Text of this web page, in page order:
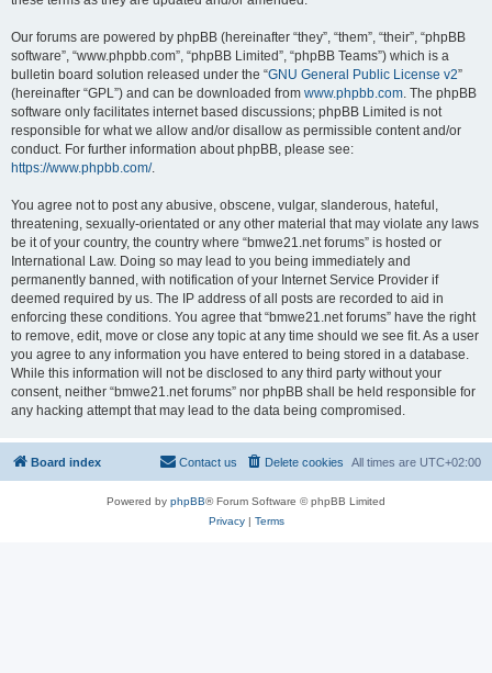
Our forums are powered by phpBB (hereinafter “they”, “them”, “their”, “phpBB
software”, “www.phpbb.com”, “phpBB Limited”, “phpBB Teams”) which is a
bulletin board solution released under the “GNU General Public License v2”
(hereinafter “GPL”) and can be downloaded from www.phpbb.com. The phpBB
software only facilitates internet based discussions; phpBB Limited is not
responsible for what we allow and/or disallow as permissible content and/or
conduct. For further information about phpBB, please see:
https://www.phpbb.com/.
You agree not to post any abusive, obscene, vulgar, slanderous, hateful,
threatening, sexually-orientated or any other material that may violate any laws
be it of your country, the country where “bmwe21.net forums” is hosted or
International Law. Doing so may lead to you being immediately and
permanently banned, with notification of your Internet Service Provider if
deemed required by us. The IP address of all posts are recorded to aid in
enforcing these conditions. You agree that “bmwe21.net forums” have the right
to remove, edit, move or close any topic at any time should we see fit. As a user
you agree to any information you have entered to being stored in a database.
While this information will not be disclosed to any third party without your
consent, neither “bmwe21.net forums” nor phpBB shall be held responsible for
any hacking attempt that may lead to the data being compromised.
Board index All times are UTC+02:00
Delete cookies
Contact us
Powered by phpBB® Forum Software © phpBB Limited
Privacy| Terms